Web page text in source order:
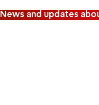
News and updates